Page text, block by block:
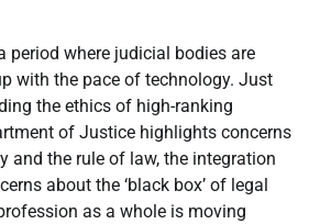
period where judicial bodies are
with the pace of technology. Just
the ethics of high-ranking
of Justice highlights concerns
and the rule of law, the integration
about the ‘black box’ of legal
as a whole is moving